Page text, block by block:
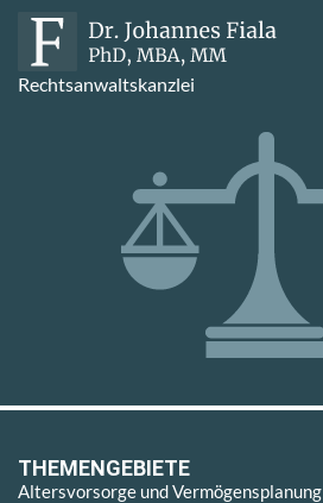
Rechtsanwaltskanzlei
THEMENGEBIETE
Altersvorsorge und Vermögensplanung